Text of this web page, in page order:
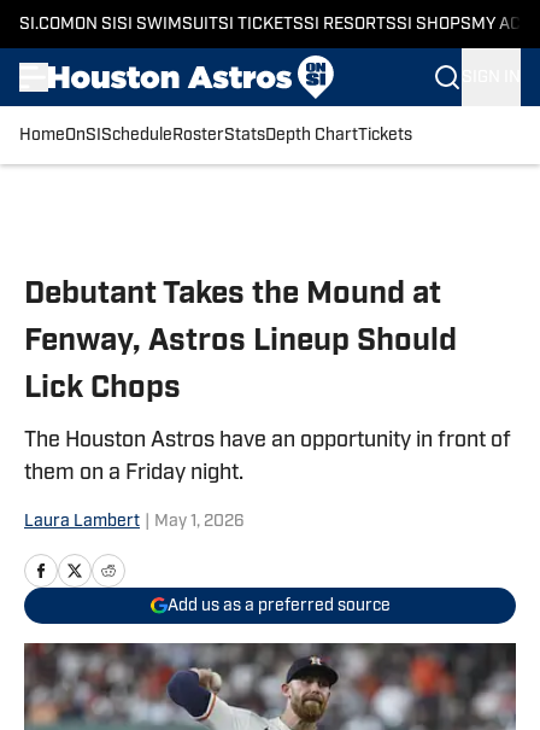
SI.COM ON SI SI SWIMSUITSI TICKETSSI RESORTSSI SHOPS MY
HomeOnSI Schedule RosterStatsDepth ChartTickets
Debutant Takes the Mound at
Fenway, Astros Lineup Should
Lick Chops
The Houston Astros have an opportunity in front of
them on a Friday night.
Laura Lambert May 1, 2026
Add us as a preferred source